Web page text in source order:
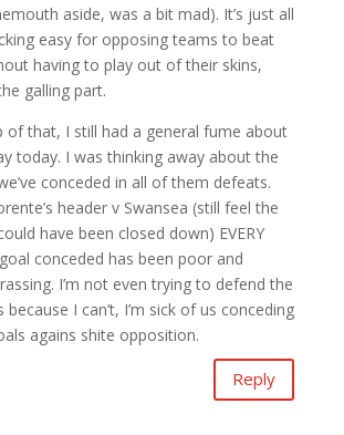
aside, was a bit mad). It’s just all
easy for opposing teams to beat
having to play out of their skins,
galling part.
of that, I still had a general fume about
today. I was thinking away about the
conceded in all of them defeats.
header v Swansea (still feel the
have been closed down) EVERY
conceded has been poor and
I’m not even trying to defend the
because I can’t, I’m sick of us conceding
agains shite opposition.
Reply